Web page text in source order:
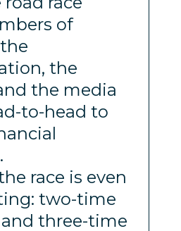
of
the
the media
to-head to
race is even
two-time
three-time